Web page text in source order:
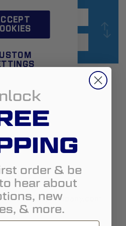
Lane
order & be
hear about
new
& more.